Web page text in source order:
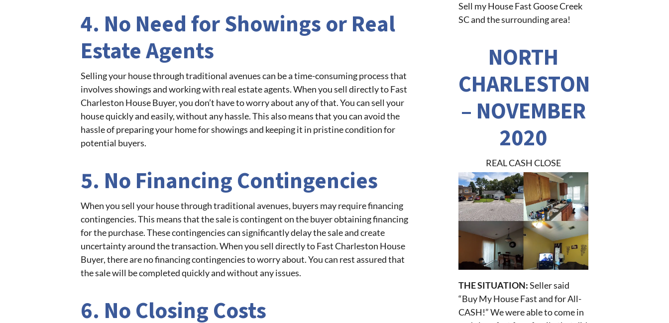
4. No Need for Showings or Real
Estate Agents
Selling your house through traditional avenues can be a time-consuming process that
involves showings and working with real estate agents. When you sell directly to Fast
Charleston House Buyer, you don’t have to worry about any of that. You can sell your
house quickly and easily, without any hassle. This also means that you can avoid the
hassle of preparing your home for showings and keeping it in pristine condition for
potential buyers.
5. No Financing Contingencies
When you sell your house through traditional avenues, buyers may require financing
contingencies. This means that the sale is contingent on the buyer obtaining financing
for the purchase. These contingencies can significantly delay the sale and create
uncertainty around the transaction. When you sell directly to Fast Charleston House
Buyer, there are no financing contingencies to worry about. You can rest assured that
the sale will be completed quickly and without any issues.
6. No Closing Costs
Sell my House Fast Goose Creek
SC and the surrounding area!
NORTH
CHARLESTON
– NOVEMBER
2020
REAL CASH CLOSE
THE SITUATION:Seller said
“Buy My House Fast and for All-
CASH!” We were able to come in